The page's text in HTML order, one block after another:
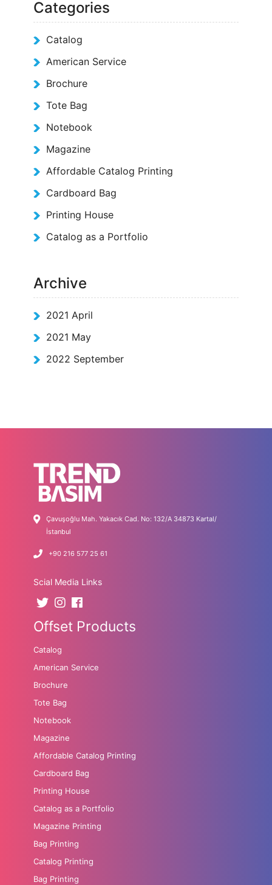
Categories
Catalog
American Service
Brochure
Tote Bag
Notebook
Magazine
Affordable Catalog Printing
Cardboard Bag
Printing House
Catalog as a Portfolio
Archive
2021 April
2021 May
2022 September
Çavuşoğlu Mah. Yakacık Cad. No: 132/A 34873 Kartal/
İstanbul
+90 216 577 25 61
Scial Media Links
Offset Products
Catalog
American Service
Brochure
Tote Bag
Notebook
Magazine
Affordable Catalog Printing
Cardboard Bag
Printing House
Catalog as a Portfolio
Magazine Printing
Bag Printing
Catalog Printing
Bag Printing